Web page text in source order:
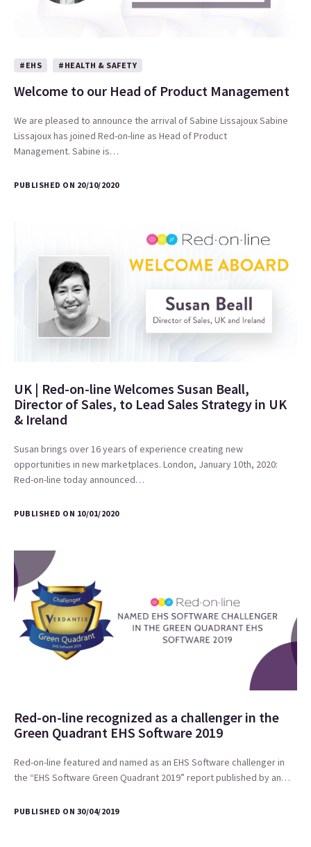
#EHS #HEALTH & SAFETY
Welcome to our Head of Product Management
We are pleased to announce the arrival of Sabine Lissajoux Sabine
Lissajoux has joined Red-on-line as Head of Product
Management. Sabine is…
PUBLISHED ON 20/10/2020
UK | Red-on-line Welcomes Susan Beall,
Director of Sales, to Lead Sales Strategy in UK
& Ireland
Susan brings over 16 years of experience creating new
opportunities in new marketplaces. London, January 10th, 2020:
Red-on-line today announced…
PUBLISHED ON 10/01/2020
Red-on-line recognized as a challenger in the
Green Quadrant EHS Software 2019
Red-on-line featured and named as an EHS Software challenger in
the “EHS Software Green Quadrant 2019” report published by an…
PUBLISHED ON 30/04/2019